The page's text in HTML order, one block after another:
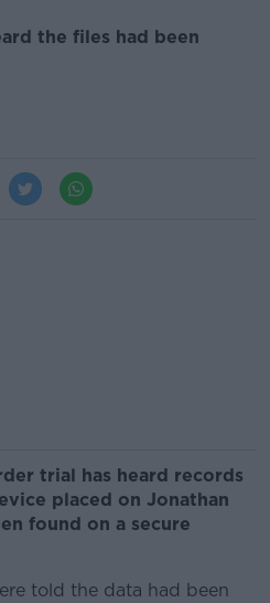
the files had been
trial has heard records
placed on Jonathan
found on a secure
told the data had been